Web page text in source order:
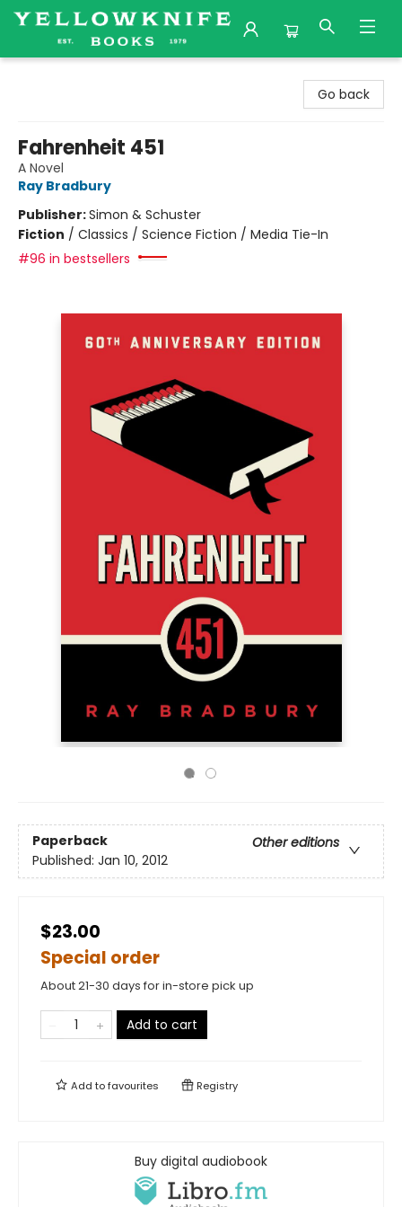
Go back
Fahrenheit 451
A Novel
Ray Bradbury
Publisher:Simon & Schuster
Fiction / Classics / Science Fiction / Media Tie-In
#96 in bestsellers
Paperback
Other editions
Published: Jan 10, 2012
$23.00
Special order
About 21-30 days for in-store pick up
Add to cart
Add tofavourites Registry
Buy digital audiobook